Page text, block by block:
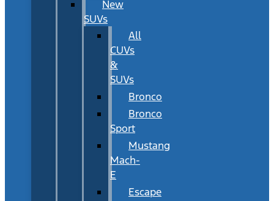
New
SUVs
All
CUVs
&
SUVs
Bronco
Bronco
Sport
Mustang
Mach-
E
Escape